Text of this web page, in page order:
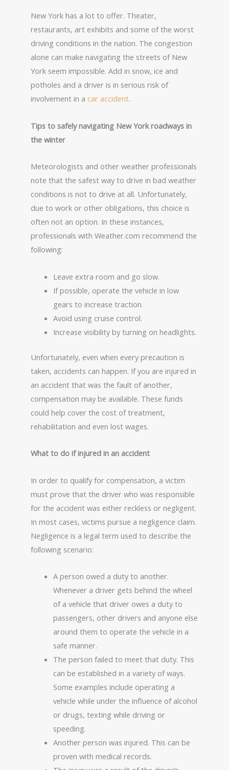
New York has a lot to offer. Theater,
restaurants, art exhibits and some of the worst
driving conditions in the nation. The congestion
alone can make navigating the streets of New
York seem impossible. Add in snow, ice and
potholes and a driver is in serious risk of
involvement in a car accident.
Tips to safely navigating New York roadways in
the winter
Meteorologists and other weather professionals
note that the safest way to drive in bad weather
conditions is not to drive at all. Unfortunately,
due to work or other obligations, this choice is
often not an option. In these instances,
professionals with Weather.com recommend the
following:
Leave extra room and go slow.
If possible, operate the vehicle in low
gears to increase traction.
Avoid using cruise control.
Increase visibility by turning on headlights.
Unfortunately, even when every precaution is
taken, accidents can happen. If you are injured in
an accident that was the fault of another,
compensation may be available. These funds
could help cover the cost of treatment,
rehabilitation and even lost wages.
What to do if injured in an accident
In order to qualify for compensation, a victim
must prove that the driver who was responsible
for the accident was either reckless or negligent.
In most cases, victims pursue a negligence claim.
Negligence is a legal term used to describe the
following scenario:
A person owed a duty to another.
Whenever a driver gets behind the wheel
of a vehicle that driver owes a duty to
passengers, other drivers and anyone else
around them to operate the vehicle in a
safe manner.
The person failed to meet that duty. This
can be established in a variety of ways.
Some examples include operating a
vehicle while under the influence of alcohol
or drugs, texting while driving or
speeding.
Another person was injured. This can be
proven with medical records.